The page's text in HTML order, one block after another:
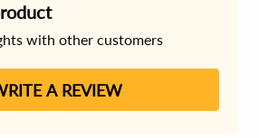
with other customers
A REVIEW